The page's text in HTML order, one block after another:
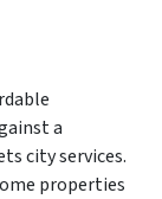
a
city services.
properties